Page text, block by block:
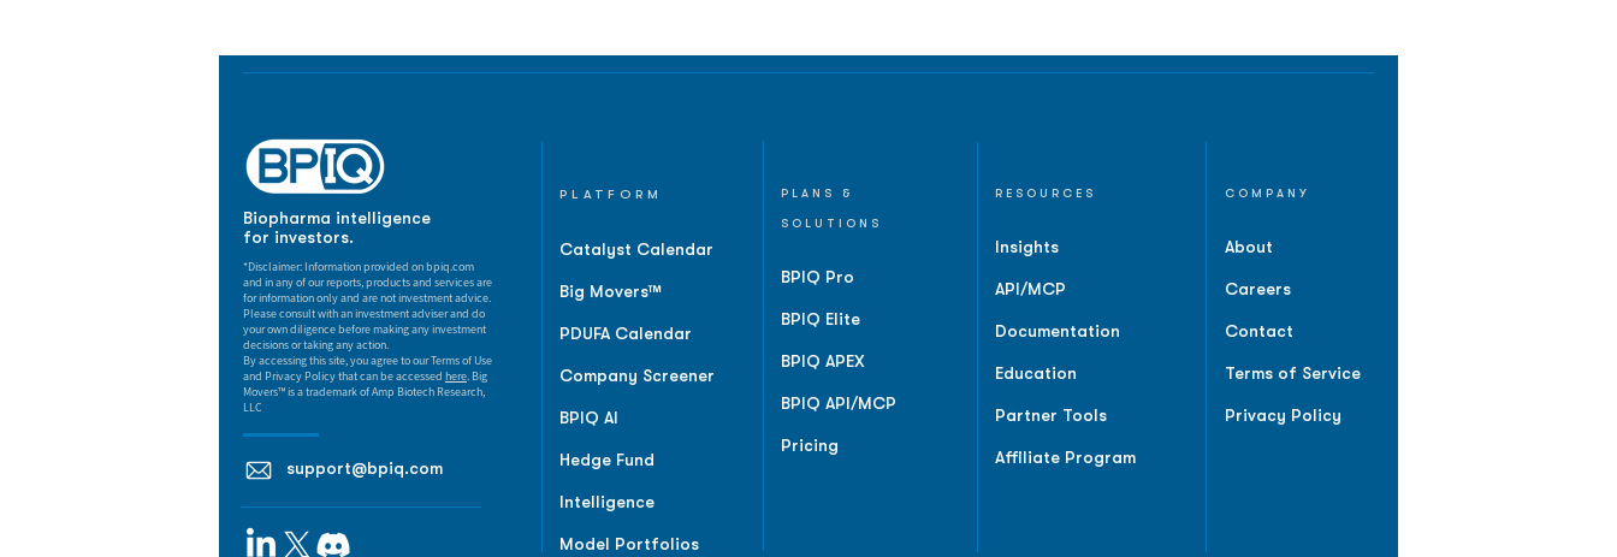
Biopharma intelligence
for investors.
*Disclaimer: Information provided on bpiq.com
and in any of our reports, products and services are
for information only and are not investment advice.
Please consult with an investment adviser and do
your own diligence before making any investment
decisions or taking any action.
By accessing this site, you agree to our Terms of Use
and Privacy Policy that can be accessed here. Big
Movers™ is a trademark of Amp Biotech Research,
LLC
support@bpiq.com
PLATFORM
Catalyst Calendar
Big Movers™
PDUFA Calendar
Company Screener
BPIQ AI
Hedge Fund
Intelligence
Model Portfolios
PLANS &
SOLUTIONS
BPIQ Pro
BPIQ Elite
BPIQ APEX
BPIQ API/MCP
Pricing
RESOURCES
Insights
API/MCP
Documentation
Education
Partner Tools
Affiliate Program
COMPANY
About
Careers
Contact
Terms of Service
Privacy Policy